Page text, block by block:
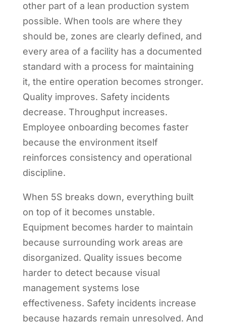
other part of a lean production system
possible. When tools are where they
should be, zones are clearly defined, and
every area of a facility has a documented
standard with a process for maintaining
it, the entire operation becomes stronger.
Quality improves. Safety incidents
decrease. Throughput increases.
Employee onboarding becomes faster
because the environment itself
reinforces consistency and operational
discipline.
When 5S breaks down, everything built
on top of it becomes unstable.
Equipment becomes harder to maintain
because surrounding work areas are
disorganized. Quality issues become
harder to detect because visual
management systems lose
effectiveness. Safety incidents increase
because hazards remain unresolved. And